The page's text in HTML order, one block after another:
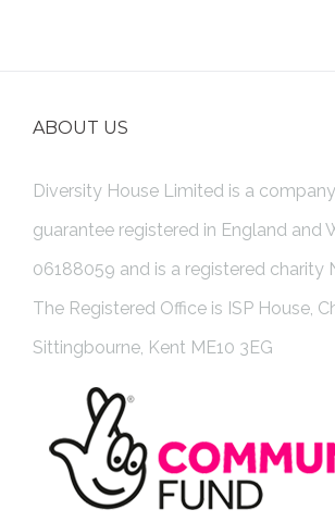
ABOUT US
Diversity House Limited is a
guarantee registered in England and
06188059 and is a registered charity
The Registered Office is ISP House,
Sittingbourne, Kent ME10 3EG